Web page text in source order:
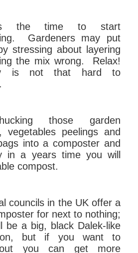
the time to start
Gardeners may put
stressing about layering
the mix wrong. Relax!
is not that hard to
those garden
vegetables peelings and
into a composter and
in a years time you will
compost.
councils in the UK offer a
for next to nothing;
be a big, black Dalek-like
but if you want to
you can get more